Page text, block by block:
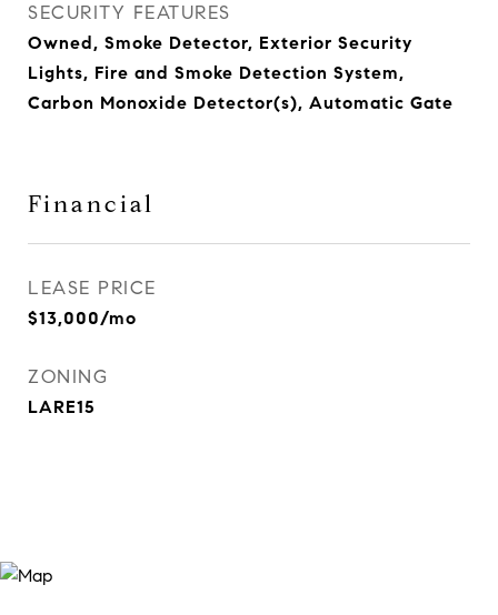
SECURITY FEATURES
Owned, Smoke Detector, Exterior Security
Lights, Fire and Smoke Detection System,
Carbon Monoxide Detector(s), Automatic Gate
Financial
LEASE PRICE
$13,000/mo
ZONING
LARE15